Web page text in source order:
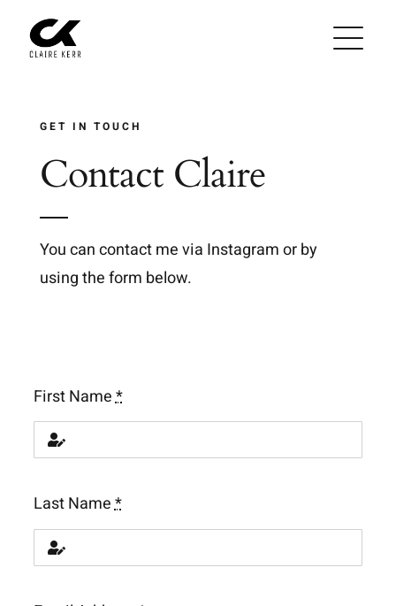
GET IN TOUCH
Contact Claire
You can contact me via Instagram or by
using the form below.
First Name*
Last Name*